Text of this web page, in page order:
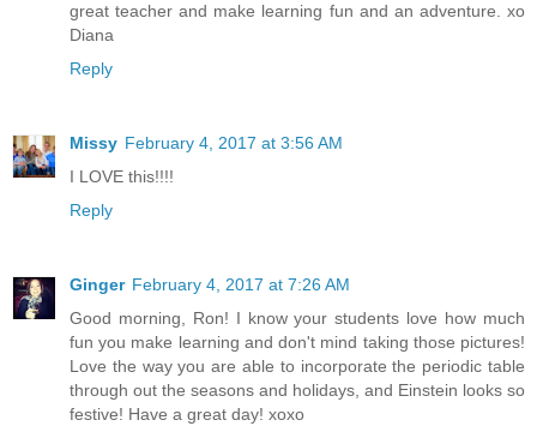
great teacher and make learning fun and an adventure. xo
Diana
Reply
Missy February 4, 2017 at 3:56 AM
I LOVE this!!!!
Reply
Ginger February 4, 2017 at 7:26 AM
Good morning, Ron! I know your students love how much
fun you make learning and don't mind taking those pictures!
Love the way you are able to incorporate the periodic table
through out the seasons and holidays, and Einstein looks so
festive! Have a great day! xoxo